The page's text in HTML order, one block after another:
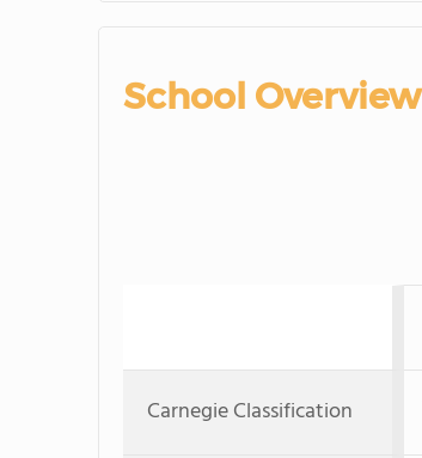
School Overview
Carnegie Classification